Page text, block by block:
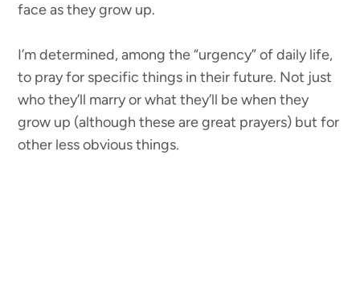
face as they grow up.
I’m determined, among the “urgency” of daily life,
to pray for specific things in their future. Not just
who they’ll marry or what they’ll be when they
grow up (although these are great prayers) but for
other less obvious things.